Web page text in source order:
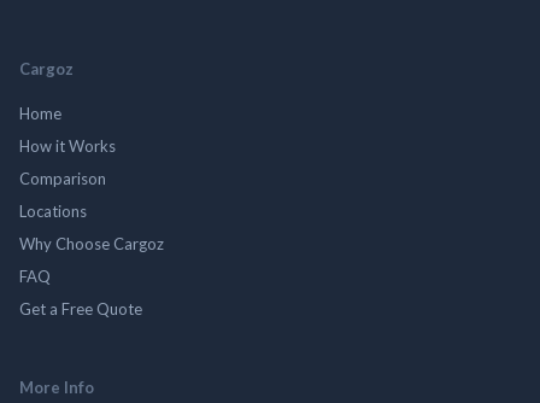
Cargoz
Home
How it Works
Comparison
Locations
Why Choose Cargoz
FAQ
Get a Free Quote
More Info